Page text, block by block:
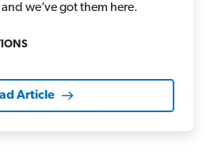
we’ve got them here.
Article